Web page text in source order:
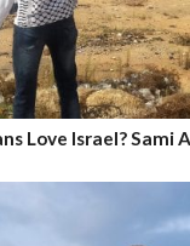
Love Israel? Sami